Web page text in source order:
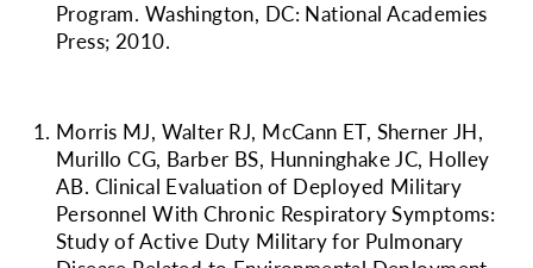
Program. Washington, DC: National Academies
Press; 2010.
Morris MJ, Walter RJ, McCann ET, Sherner JH,
Murillo CG, Barber BS, Hunninghake JC, Holley
AB. Clinical Evaluation of Deployed Military
Personnel With Chronic Respiratory Symptoms:
Study of Active Duty Military for Pulmonary